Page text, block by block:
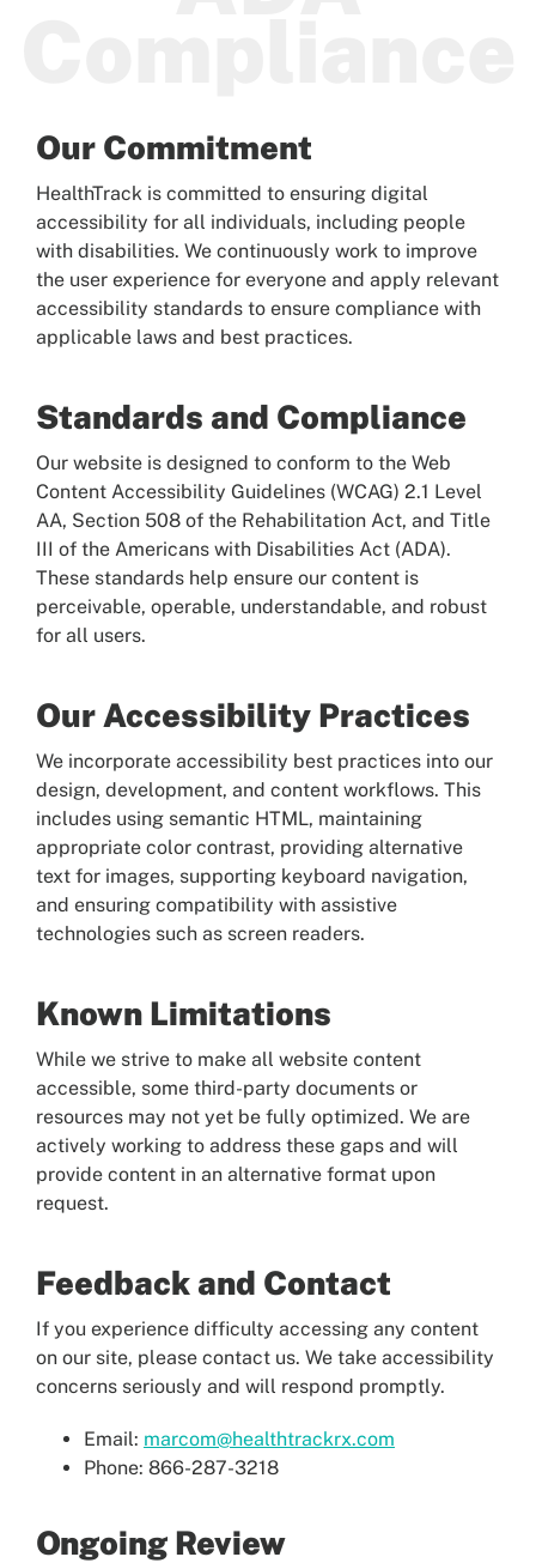
Our Commitment
HealthTrack is committed to ensuring digital
accessibility for all individuals, including people
with disabilities. We continuously work to improve
the user experience for everyone and apply relevant
accessibility standards to ensure compliance with
applicable laws and best practices.
Standards and Compliance
Our website is designed to conform to the Web
Content Accessibility Guidelines (WCAG) 2.1 Level
AA, Section 508 of the Rehabilitation Act, and Title
III of the Americans with Disabilities Act (ADA).
These standards help ensure our content is
perceivable, operable, understandable, and robust
for all users.
Our Accessibility Practices
We incorporate accessibility best practices into our
design, development, and content workflows. This
includes using semantic HTML, maintaining
appropriate color contrast, providing alternative
text for images, supporting keyboard navigation,
and ensuring compatibility with assistive
technologies such as screen readers.
Known Limitations
While we strive to make all website content
accessible, some third-party documents or
resources may not yet be fully optimized. We are
actively working to address these gaps and will
provide content in an alternative format upon
request.
Feedback and Contact
If you experience difficulty accessing any content
on our site, please contact us. We take accessibility
concerns seriously and will respond promptly.
Email: marcom@healthtrackrx.com
Phone: 866-287-3218
Ongoing Review